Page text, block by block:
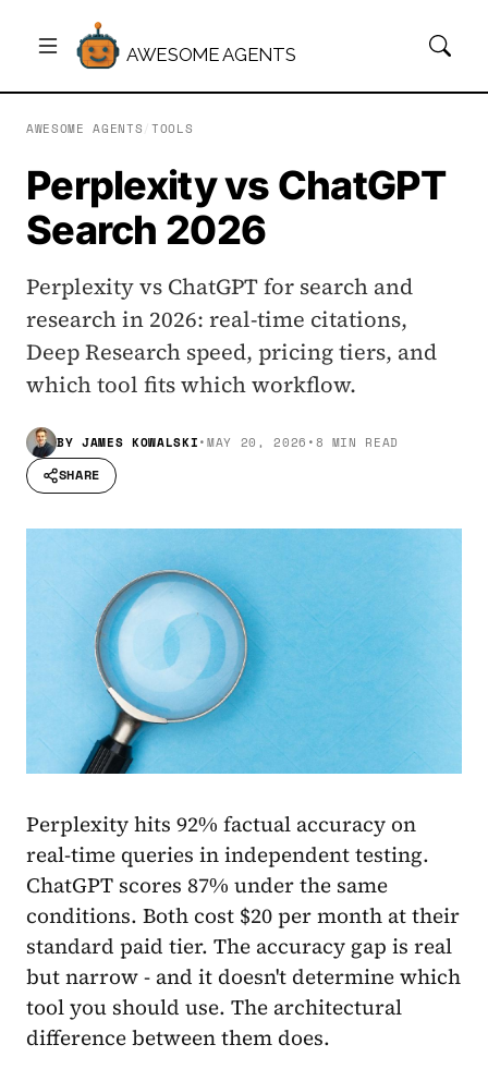
AWESOME AGENTS
AWESOME AGENTS TOOLS
Perplexity vs ChatGPT
Search 2026
Perplexity vs ChatGPT for search and
research in 2026: real-time citations,
Deep Research speed, pricing tiers, and
which tool fits which workflow.
BY JAMES KOWALSKI•MAY 20, 2026 •8 MIN READ
SHARE
Perplexity hits 92% factual accuracy on
real-time queries in independent testing.
ChatGPT scores 87% under the same
conditions. Both cost $20 per month at their
standard paid tier. The accuracy gap is real
but narrow - and it doesn't determine which
tool you should use. The architectural
difference between them does.